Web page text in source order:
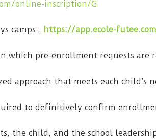
online-inscription/G
camps : https://app.ecole-
which pre-enrollment requests are
approach that meets each child’s
to definitively confirm
the child, and the school